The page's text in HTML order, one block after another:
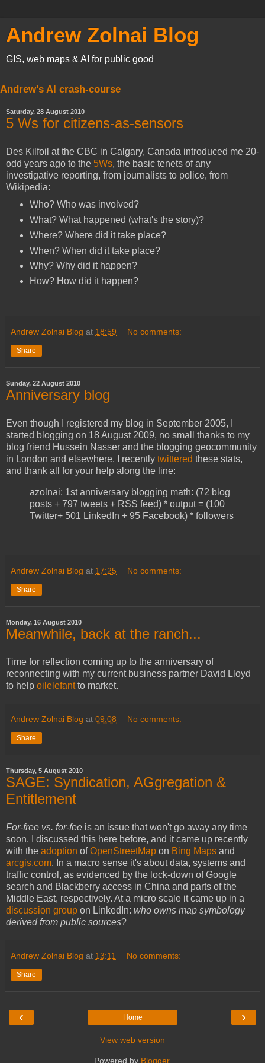
Andrew Zolnai Blog
GIS, web maps & AI for public good
Andrew's AI crash-course
Saturday, 28 August 2010
5 Ws for citizens-as-sensors
Des Kilfoil at the CBC in Calgary, Canada introduced me 20-
odd years ago to the 5Ws, the basic tenets of any
investigative reporting, from journalists to police, from
Wikipedia:
Who? Who was involved?
What? What happened (what's the story)?
Where? Where did it take place?
When? When did it take place?
Why? Why did it happen?
How? How did it happen?
Andrew Zolnai Blog at 18:59 No comments:
Share
Sunday, 22 August 2010
Anniversary blog
Even though I registered my blog in September 2005, I
started blogging on 18 August 2009, no small thanks to my
blog friend Hussein Nasser and the blogging geocommunity
in London and elsewhere. I recently twittered these stats,
and thank all for your help along the line:
azolnai: 1st anniversary blogging math: (72 blog
posts + 797 tweets + RSS feed) * output = (100
Twitter+ 501 LinkedIn + 95 Facebook) * followers
Andrew Zolnai Blog at 17:25 No comments:
Share
Monday, 16 August 2010
Meanwhile, back at the ranch...
Time for reflection coming up to the anniversary of
reconnecting with my current business partner David Lloyd
to help oilelefantto market.
Andrew Zolnai Blog at 09:08 No comments:
Share
Thursday, 5 August 2010
SAGE: Syndication, AGgregation &
Entitlement
For-free vs. for-fee is an issue that won't go away any time
soon. I discussed this here before, and it came up recently
with the adoption ofOpenStreetMap on Bing Maps and
arcgis.com. In a macro sense it's about data, systems and
traffic control, as evidenced by the lock-down of Google
search and Blackberry access in China and parts of the
Middle East, respectively. At a micro scale it came up in a
discussion group on LinkedIn: who owns map symbology
derived from public sources?
Andrew Zolnai Blog at 13:11 No comments:
Share
‹ ›
Home
View web version
Powered by Blogger.